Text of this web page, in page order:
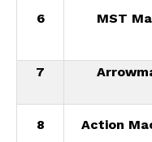
6 MST
7
8 Action